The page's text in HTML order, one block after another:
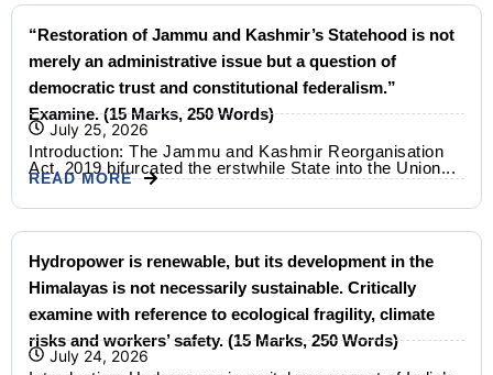
“Restoration of Jammu and Kashmir’s Statehood is not
merely an administrative issue but a question of
democratic trust and constitutional federalism.”
Examine. (15 Marks, 250 Words)
July 25, 2026
Introduction: The Jammu and Kashmir Reorganisation
Act, 2019 bifurcated the erstwhile State into the Union...
READ MORE
Hydropower is renewable, but its development in the
Himalayas is not necessarily sustainable. Critically
examine with reference to ecological fragility, climate
risks and workers’ safety. (15 Marks, 250 Words)
July 24, 2026